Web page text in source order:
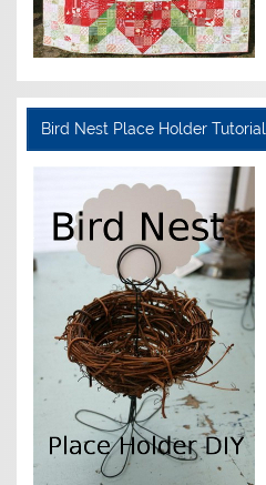
Bird Nest Place Holder Tutorial